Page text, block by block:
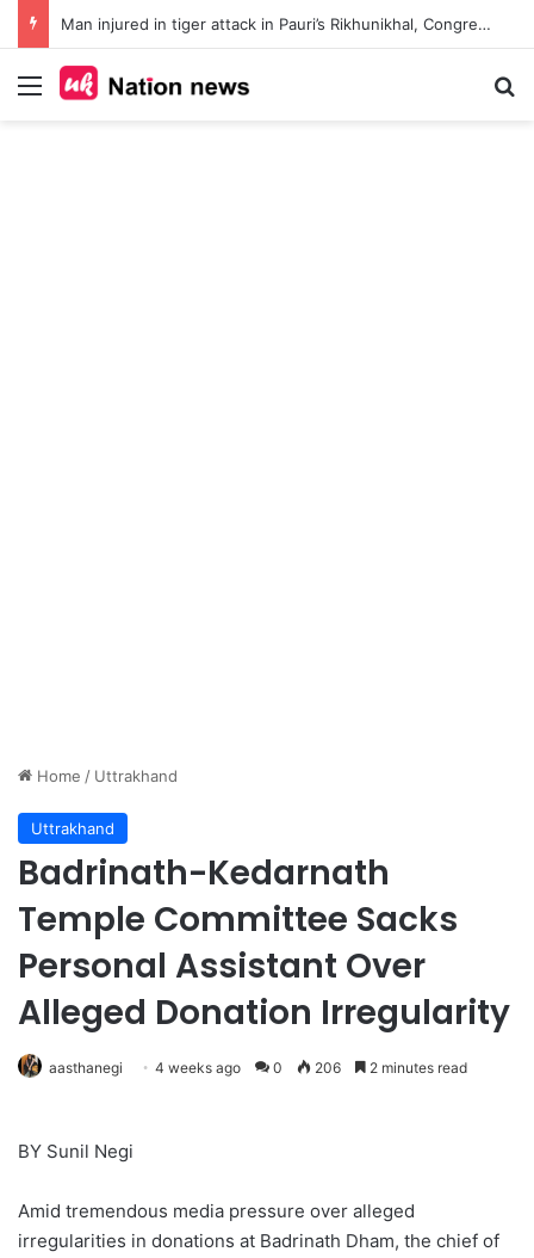
Man injured in tiger attack in Pauri’s Rikhunikhal, Congress demands urgent steps to curb rising man-animal conflict
Menu
Home / Uttrakhand
Uttrakhand
Badrinath-Kedarnath
Temple Committee Sacks
Personal Assistant Over
Alleged Donation Irregularity
aasthanegi 4 weeks ago 0 206 2 minutes read
BY Sunil Negi
Amid tremendous media pressure over alleged
irregularities in donations at Badrinath Dham, the chief of